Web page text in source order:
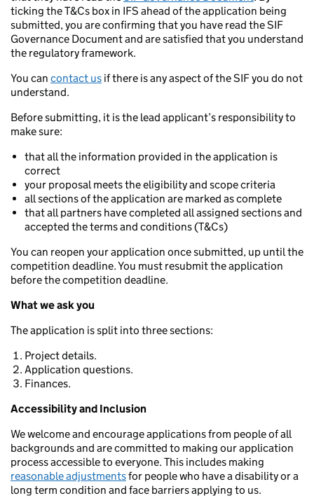
ticking the T&Cs box in IFS ahead of the application being
submitted, you are confirming that you have read the SIF
Governance Document and are satisfied that you understand
the regulatory framework.
You can contact us if there is any aspect of the SIF you do not
understand.
Before submitting, it is the lead applicant’s responsibility to
make sure:
that all the information provided in the application is
correct
your proposal meets the eligibility and scope criteria
all sections of the application are marked as complete
that all partners have completed all assigned sections and
accepted the terms and conditions (T&Cs)
You can reopen your application once submitted, up until the
competition deadline. You must resubmit the application
before the competition deadline.
What we ask you
The application is split into three sections:
Project details.
Application questions.
Finances.
Accessibility and Inclusion
We welcome and encourage applications from people of all
backgrounds and are committed to making our application
process accessible to everyone. This includes making
reasonable adjustmentsfor people who have a disability or a
long term condition and face barriers applying to us.